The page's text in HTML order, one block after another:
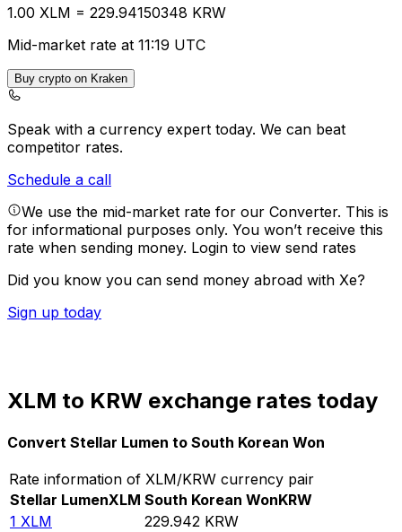
1.00 XLM = 229.94150348 KRW
Mid-market rate at 11:19 UTC
Buy crypto on Kraken
Speak with a currency expert today. We can beat
competitor rates.
Schedule a call
We use the mid-market rate for our Converter. This is
for informational purposes only. You won’t receive this
rate when sending money. Login to view send rates
Did you know you can send money abroad with Xe?
Sign up today
XLM to KRW exchange rates today
Convert Stellar Lumen to South Korean Won
Rate information of XLM/KRW currency pair
Stellar LumenXLM South Korean WonKRW
1 XLM 229.942 KRW